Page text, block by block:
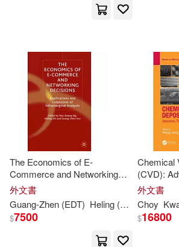
David Suh(2) Dykstra(2)
Gernot (EDT)/ Kim(2)
Gustavo E. (EDT)(2)
Han (EDT)/ Tae-hern(2)
Ho-Youn (EDT)(2)
Elsevier Science Ltd(2)
Nova Science Pub Inc(2)
Trans Tech Pubn(2)
Course Technology Ptr(1)
Elsevier Science Serials(1)
S Karger Ag(1)
Univ of Hawaii Pr(1)
可港澳店取(32)
可新加坡店取(32)
可菲律賓店取(32)
其他
現在可購買商品(46)
The Economics of E-
Commerce and Networking
Decisions: Applications and
Extensions of Inframarginal
Analysis
外文書
Guang-Zhen (EDT) Heling (EDT )/ Sun Ng
$7500
Chemical
(CVD):
and
外文書
Choy
$16800